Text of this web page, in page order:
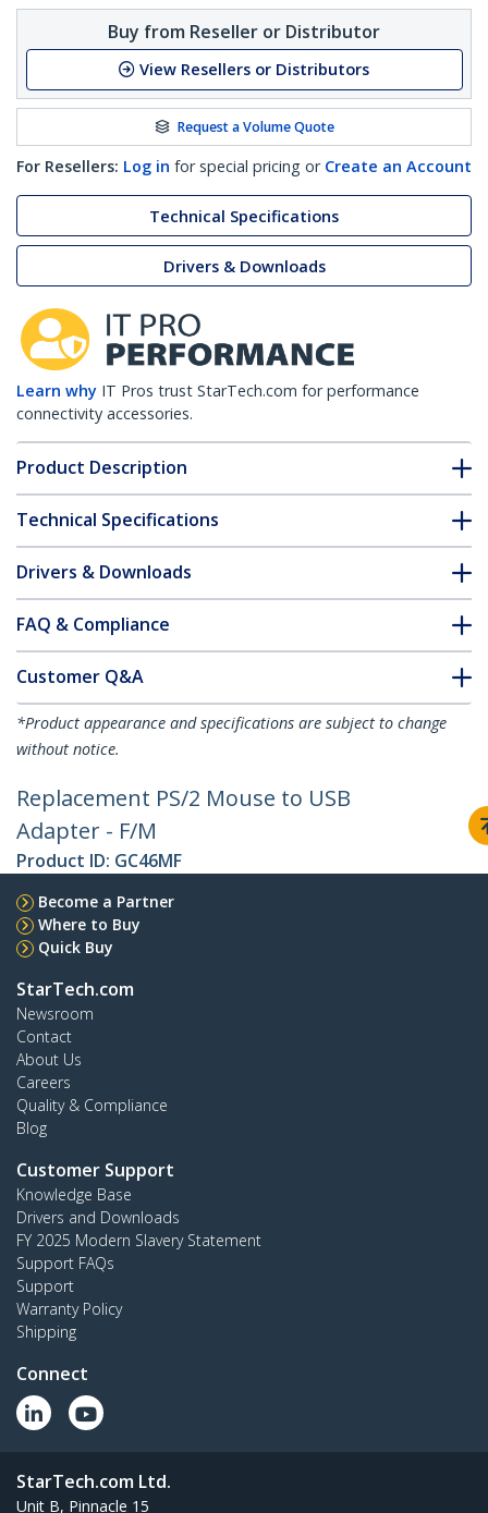
Buy from Reseller or Distributor
View Resellers or Distributors
Request a Volume Quote
For Resellers: Log in for special pricing or Create an Account
Technical Specifications
Drivers & Downloads
Learn why IT Pros trust StarTech.com for performance
connectivity accessories.
Product Description
Technical Specifications
Drivers & Downloads
FAQ & Compliance
Customer Q&A
*Product appearance and specifications are subject to change
without notice.
Replacement PS/2 Mouse to USB
Adapter - F/M
Product ID: GC46MF
Become a Partner
Where to Buy
Quick Buy
StarTech.com
Newsroom
Contact
About Us
Careers
Quality & Compliance
Blog
Customer Support
Knowledge Base
Drivers and Downloads
FY 2025 Modern Slavery Statement
Support FAQs
Support
Warranty Policy
Shipping
Connect
StarTech.com Ltd.
Unit B, Pinnacle 15